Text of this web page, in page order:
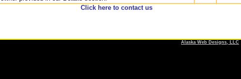
Click here to contact us
Alaska Web Designs, LLC